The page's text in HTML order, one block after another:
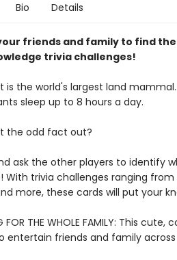
Bio Details
friends and family to find
trivia challenges!
is the world's largest land
sleep up to 8 hours a day.
the odd fact out?
ask the other players to identify
With trivia challenges ranging
more, these cards will put your
FOR THE WHOLE FAMILY: This
entertain friends and family